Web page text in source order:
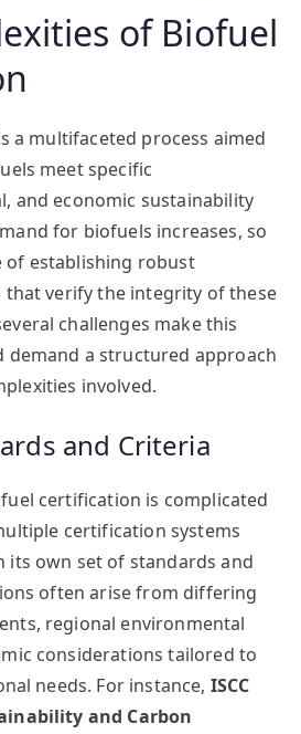
of Biofuel
a multifaceted process aimed
meet specific
and economic sustainability
for biofuels increases, so
of establishing robust
that verify the integrity of these
challenges make this
demand a structured approach
involved.
and Criteria
certification is complicated
certification systems
its own set of standards and
often arise from differing
regional environmental
considerations tailored to
needs. For instance, ISCC
and Carbon